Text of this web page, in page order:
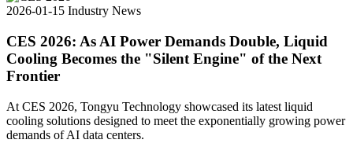
2026-01-15 Industry News
CES 2026: As AI Power Demands Double, Liquid
Cooling Becomes the "Silent Engine" of the Next
Frontier
At CES 2026, Tongyu Technology showcased its latest liquid
cooling solutions designed to meet the exponentially growing power
demands of AI data centers.